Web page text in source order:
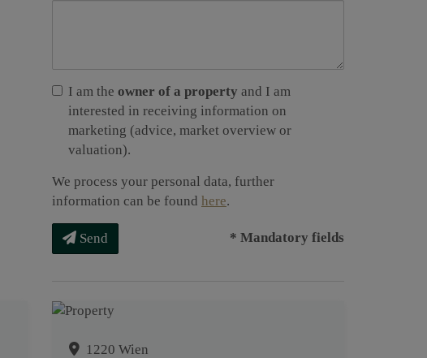
I am the owner of a property and I am
interested in receiving information on
marketing (advice, market overview or
valuation).
We process your personal data, further
information can be found here.
Send * Mandatory fields
1220 Wien